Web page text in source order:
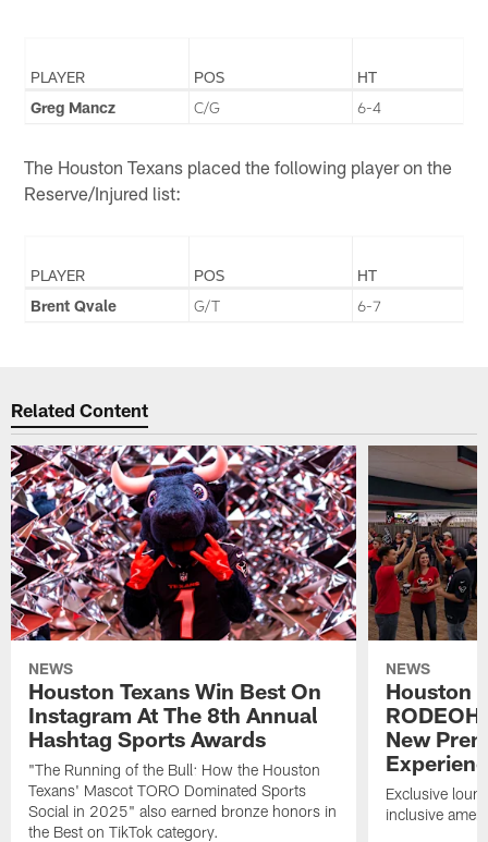
PLAYER POS
HT
Greg Mancz
C/G 6-4
The Houston Texans placed the following player on the
Reserve/Injured list:
PLAYER POS
HT
Brent Qvale
G/T 6-7
Related Content
NEWS
Houston Texans Win Best On
Instagram At The 8th Annual
Hashtag Sports Awards
"The Running of the Bull: How the Houston
Texans' Mascot TORO Dominated Sports
Social in 2025" also earned bronze honors in
the Best on TikTok category.
NEWS
Houston
New
Exclusive
inclusive